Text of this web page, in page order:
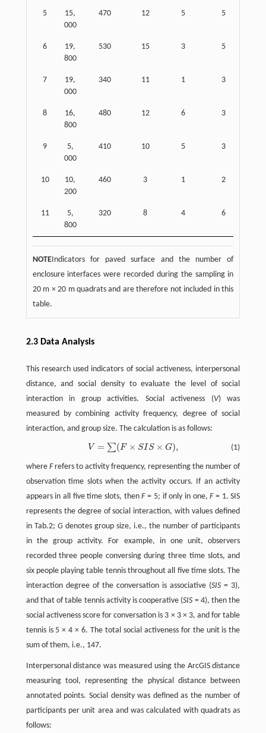
5
15,
000
470 12 5 5
6
19,
800
530 15 3 5
7
19,
000
340 11 1 3
8
16,
800
480 12 6 3
9
5,
000
410 10 5 3
10
10,
200
460 3 1 2
11
5,
800
320 8 4 6
NOTEIndicators for paved surface and the number of
enclosure interfaces were recorded during the sampling in
20 m × 20 m quadrats and are therefore not included in this
table.
2.3 Data Analysis
This research used indicators of social activeness, interpersonal
distance, and social density to evaluate the level of social
interaction in group activities. Social activeness (V) was
measured by combining activity frequency, degree of social
interaction, and group size. The calculation is as follows:
(1)
V = ∑( F × SI S × G),
where Frefers to activity frequency, representing the number of
observation time slots when the activity occurs. If an activity
appears in all five time slots, thenF= 5; if only in one,F= 1. SIS
represents the degree of social interaction, with values defined
in Tab.2; Gdenotes group size, i.e., the number of participants
in the group activity. For example, in one unit, observers
recorded three people conversing during three time slots, and
six people playing table tennis throughout all five time slots. The
interaction degree of the conversation is associative (SIS = 3),
and that of table tennis activity is cooperative (SIS = 4), then the
social activeness score for conversation is 3 × 3 × 3, and for table
tennis is 5 × 4 × 6. The total social activeness for the unit is the
sum of them, i.e., 147.
Interpersonal distance was measured using the ArcGIS distance
measuring tool, representing the physical distance between
annotated points. Social density was defined as the number of
participants per unit area and was calculated with quadrats as
follows: